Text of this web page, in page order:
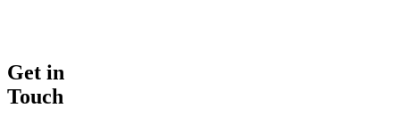
Get in
Touch